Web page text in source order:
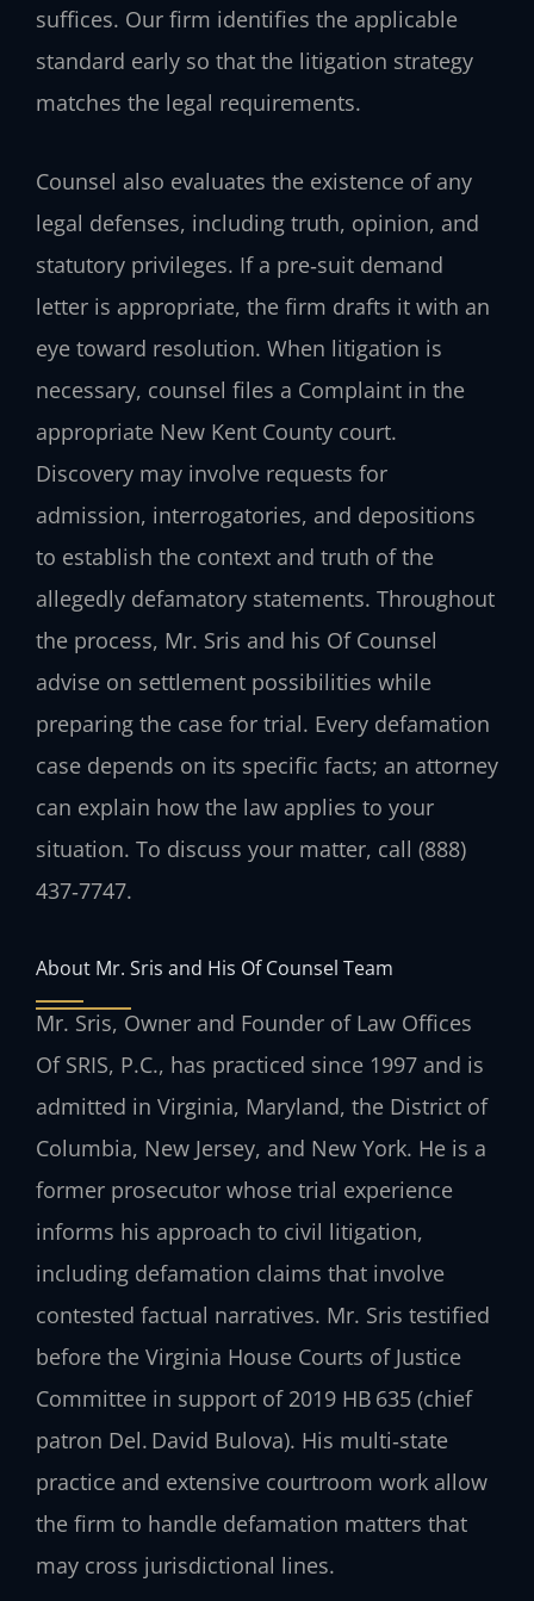
suffices. Our firm identifies the applicable
standard early so that the litigation strategy
matches the legal requirements.
Counsel also evaluates the existence of any
legal defenses, including truth, opinion, and
statutory privileges. If a pre‑suit demand
letter is appropriate, the firm drafts it with an
eye toward resolution. When litigation is
necessary, counsel files a Complaint in the
appropriate New Kent County court.
Discovery may involve requests for
admission, interrogatories, and depositions
to establish the context and truth of the
allegedly defamatory statements. Throughout
the process, Mr. Sris and his Of Counsel
advise on settlement possibilities while
preparing the case for trial. Every defamation
case depends on its specific facts; an attorney
can explain how the law applies to your
situation. To discuss your matter, call (888)
437‑7747.
About Mr. Sris and His Of Counsel Team
Mr. Sris, Owner and Founder of Law Offices
Of SRIS, P.C., has practiced since 1997 and is
admitted in Virginia, Maryland, the District of
Columbia, New Jersey, and New York. He is a
former prosecutor whose trial experience
informs his approach to civil litigation,
including defamation claims that involve
contested factual narratives. Mr. Sris testified
before the Virginia House Courts of Justice
Committee in support of 2019 HB 635 (chief
patron Del. David Bulova). His multi‑state
practice and extensive courtroom work allow
the firm to handle defamation matters that
may cross jurisdictional lines.